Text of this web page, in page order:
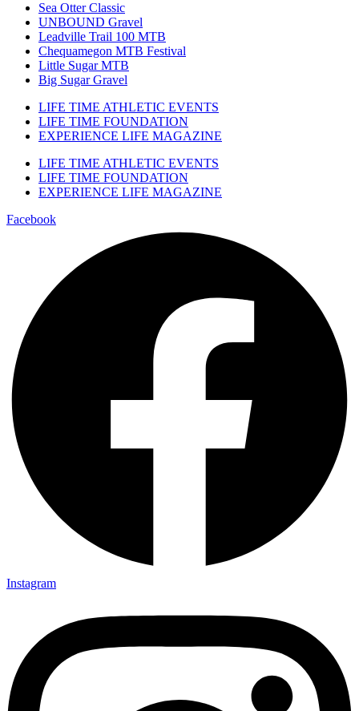
Sea Otter Classic
UNBOUND Gravel
Leadville Trail 100 MTB
Chequamegon MTB Festival
Little Sugar MTB
Big Sugar Gravel
LIFE TIME ATHLETIC EVENTS
LIFE TIME FOUNDATION
EXPERIENCE LIFE MAGAZINE
LIFE TIME ATHLETIC EVENTS
LIFE TIME FOUNDATION
EXPERIENCE LIFE MAGAZINE
Facebook
Instagram